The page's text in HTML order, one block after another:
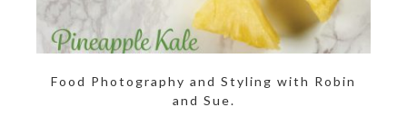
Food Photography and Styling with Robin
and Sue.